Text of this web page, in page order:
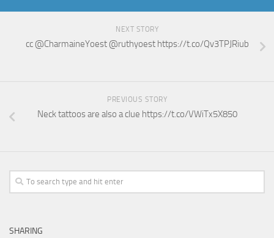
NEXT STORY
cc @CharmaineYoest @ruthyoest https://t.co/Qv3TPJRiub
PREVIOUS STORY
Neck tattoos are also a clue https://t.co/VWiTx5X850
SHARING